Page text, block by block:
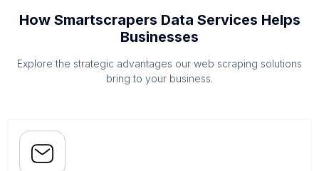
How Smartscrapers Data Services Helps
Businesses
Explore the strategic advantages our web scraping solutions
bring to your business.